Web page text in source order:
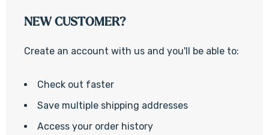
NEW CUSTOMER?
Create an account with us and you'll be able to:
Check out faster
Save multiple shipping addresses
Access your order history